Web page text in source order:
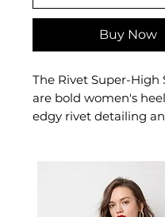
Buy Now
The Rivet Super-High
are bold women's
edgy rivet detailing
a statement women's
those who dress with